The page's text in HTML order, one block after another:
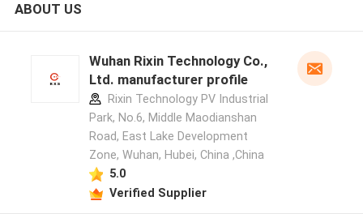
ABOUT US
Wuhan Rixin Technology Co.,
Ltd. manufacturer profile
Rixin Technology PV Industrial
Park, No.6, Middle Maodianshan
Road, East Lake Development
Zone, Wuhan, Hubei, China ,China
5.0
Verified Supplier